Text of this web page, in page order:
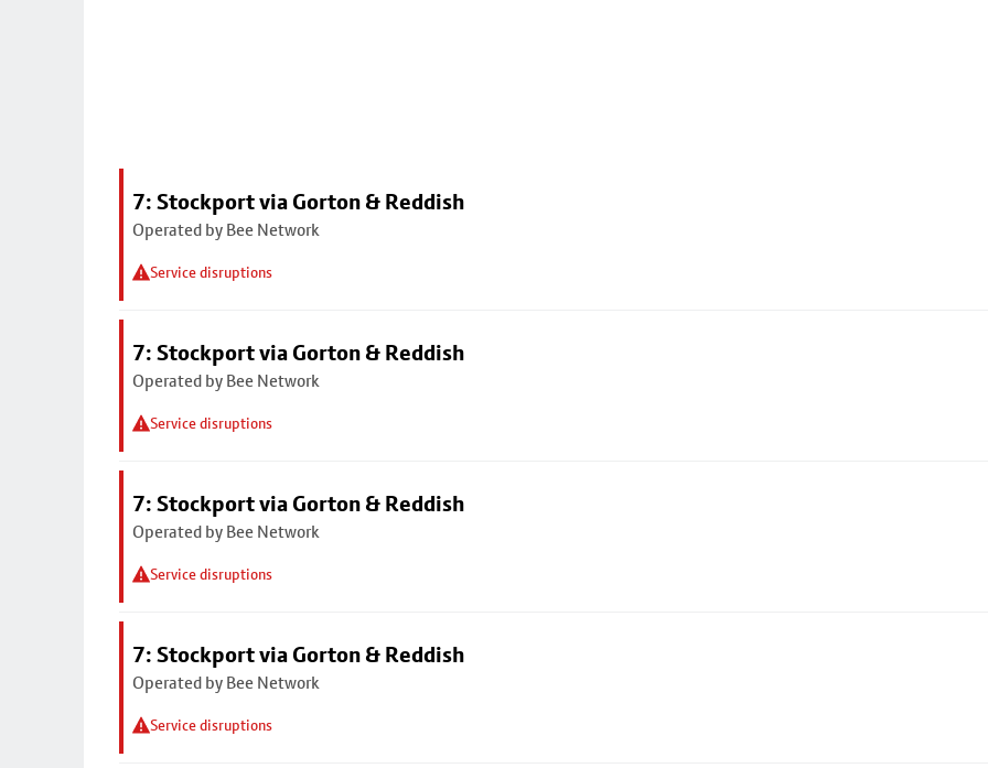
7: Stockport via Gorton & Reddish
Operated by Bee Network
Service disruptions
7: Stockport via Gorton & Reddish
Operated by Bee Network
Service disruptions
7: Stockport via Gorton & Reddish
Operated by Bee Network
Service disruptions
7: Stockport via Gorton & Reddish
Operated by Bee Network
Service disruptions